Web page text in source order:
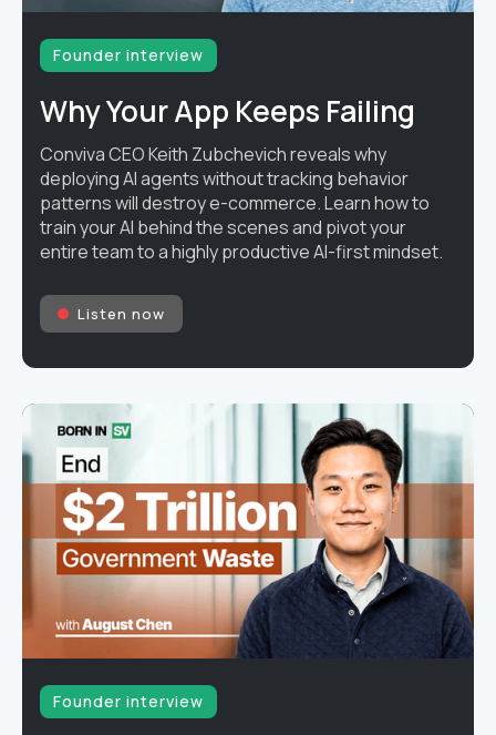
Founder interview
Why Your App Keeps Failing
Conviva CEO Keith Zubchevich reveals why
deploying AI agents without tracking behavior
patterns will destroy e-commerce. Learn how to
train your AI behind the scenes and pivot your
entire team to a highly productive AI-first mindset.
Listen now
Founder interview